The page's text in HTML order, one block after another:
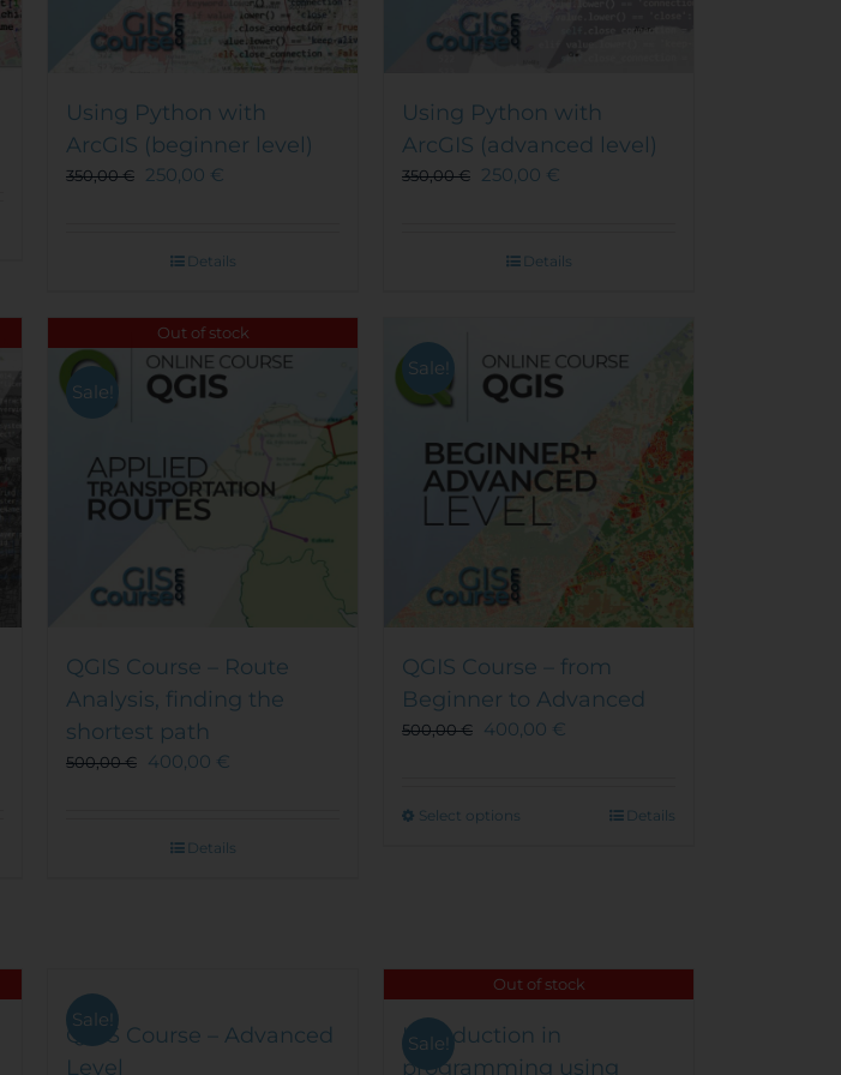
Using Python with
ArcGIS (beginner level)
350,00€ 250,00 €
Details
Using Python with
ArcGIS (advanced level)
350,00€ 250,00 €
Details
Out of stock
Sale!
QGIS Course – Route
Analysis, finding the
shortest path
500,00€ 400,00 €
Details
Sale!
QGIS Course – from
Beginner to Advanced
500,00€ 400,00 €
Select options
options
may
be
chosen
Details
Sale!
QGIS Course – Advanced
Level
Out of stock
Sale!
Introduction in
programming using